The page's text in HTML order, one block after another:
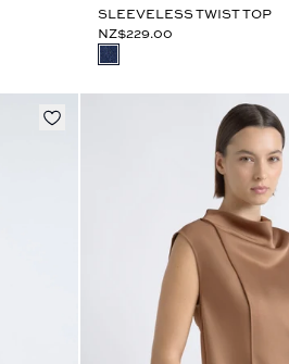
SLEEVELESS TWIST TOP
NZ$229.00